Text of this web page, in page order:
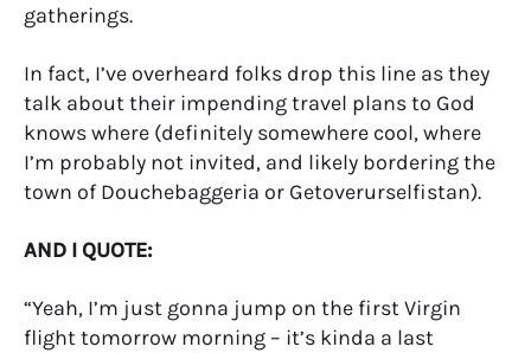
gatherings.
In fact, I’ve overheard folks drop this line as they
talk about their impending travel plans to God
knows where (definitely somewhere cool, where
I’m probably not invited, and likely bordering the
town of Douchebaggeria or Getoverurselfistan).
AND I QUOTE:
“Yeah, I’m just gonna jump on the first Virgin
flight tomorrow morning – it’s kinda a last